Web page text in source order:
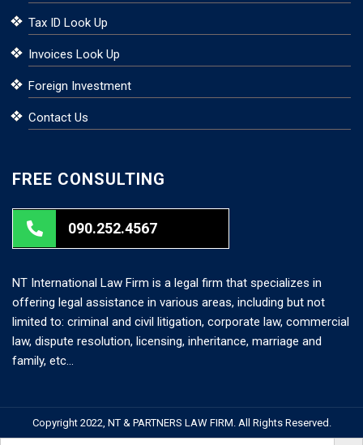
Tax ID Look Up
Invoices Look Up
Foreign Investment
Contact Us
FREE CONSULTING
090.252.4567
NT International Law Firm is a legal firm that specializes in
offering legal assistance in various areas, including but not
limited to: criminal and civil litigation, corporate law, commercial
law, dispute resolution, licensing, inheritance, marriage and
family, etc…
Copyright 2022, NT & PARTNERS LAW FIRM. All Rights Reserved.
Search